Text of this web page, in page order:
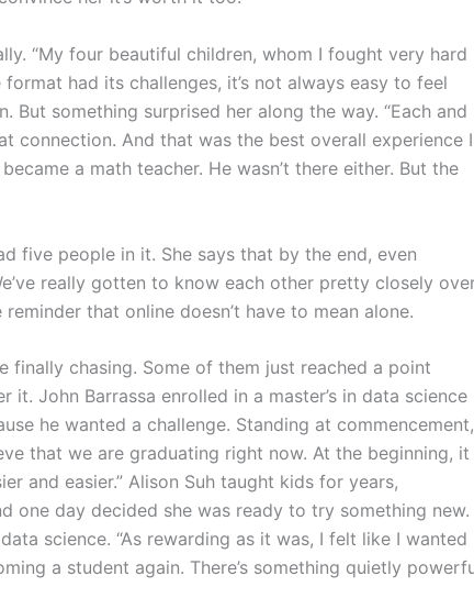
“My four beautiful children, whom I fought very hard
had its challenges, it’s not always easy to feel
But something surprised her along the way. “Each and
connection. And that was the best overall experience I
a math teacher. He wasn’t there either. But the
five people in it. She says that by the end, even
really gotten to know each other pretty closely
that online doesn’t have to mean alone.
chasing. Some of them just reached a point
John Barrassa enrolled in a master’s in data science
he wanted a challenge. Standing at commencement,
that we are graduating right now. At the beginning, it
and easier.” Alison Suh taught kids for years,
one day decided she was ready to try something new.
science. “As rewarding as it was, I felt like I wanted
a student again. There’s something quietly